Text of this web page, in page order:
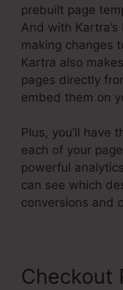
prebuilt page
And with
making changes
Kartra also
pages directly
embed them on
Plus, you’ll have
each of your
powerful
can see which
conversions and
Checkout